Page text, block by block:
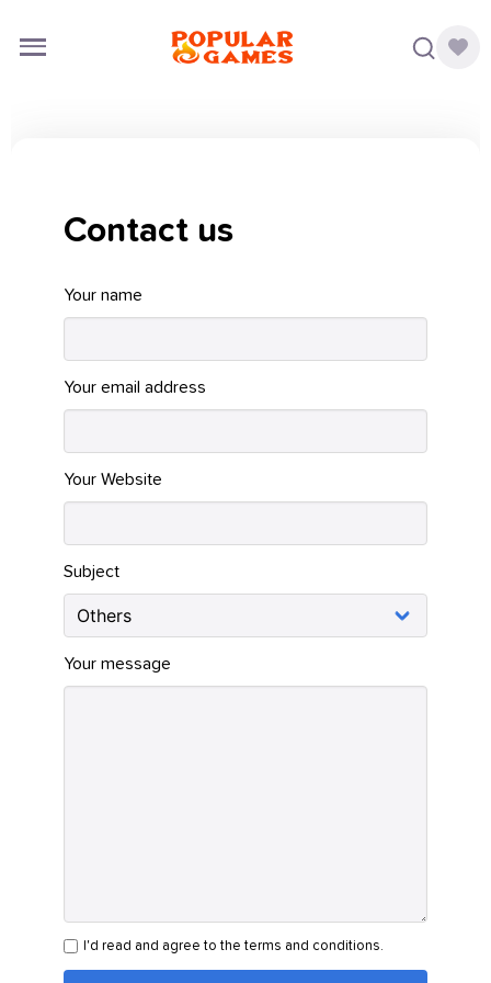
Contact us
Your name
Your email address
Your Website
Subject
Your message
I'd read and agree to the terms and conditions.